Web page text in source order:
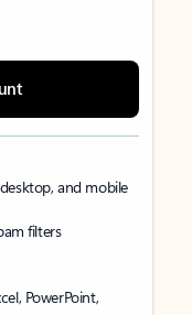
and mobile
filters
PowerPoint,